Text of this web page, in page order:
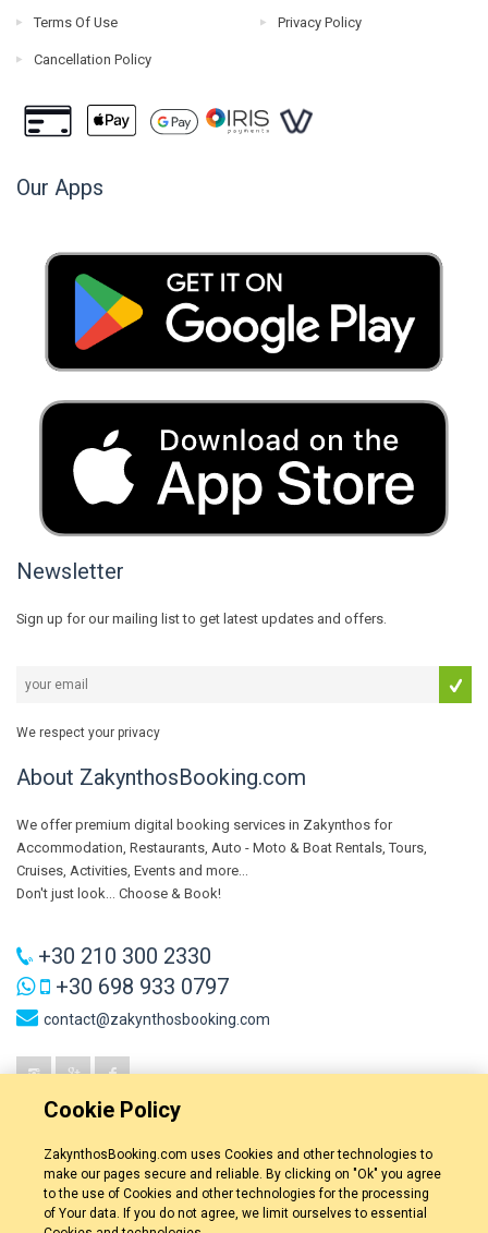
Terms Of Use Privacy Policy
Cancellation Policy
Our Apps
Newsletter
Sign up for our mailing list to get latest updates and offers.
We respect your privacy
About ZakynthosBooking.com
We offer premium digital booking services in Zakynthos for
Accommodation, Restaurants, Auto - Moto & Boat Rentals, Tours,
Cruises, Activities, Events and more...
Don't just look... Choose & Book!
+30 210 300 2330
+30 698 933 0797
contact@zakynthosbooking.com
Cookie Policy
ZakynthosBooking.com uses Cookies and other technologies to
make our pages secure and reliable. By clicking on "Ok" you agree
to the use of Cookies and other technologies for the processing
of Your data. If you do not agree, we limit ourselves to essential